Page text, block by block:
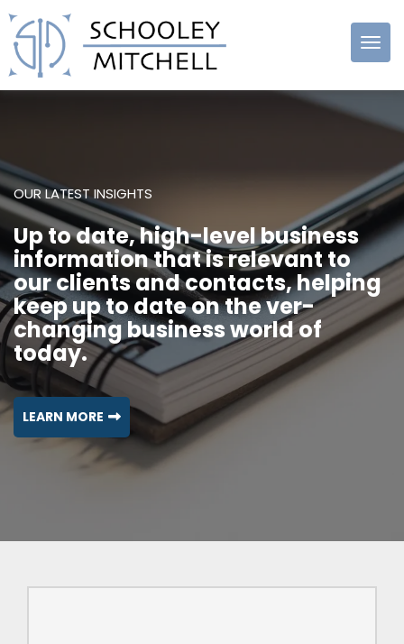
Schooley
OUR LATEST INSIGHTS
Up to date, high-level business
information that is relevant to
our clients and contacts, helping
keep up to date on the ver-
changing business world of
today.
LEARN MORE